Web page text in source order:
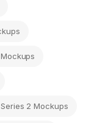
2 Mockups